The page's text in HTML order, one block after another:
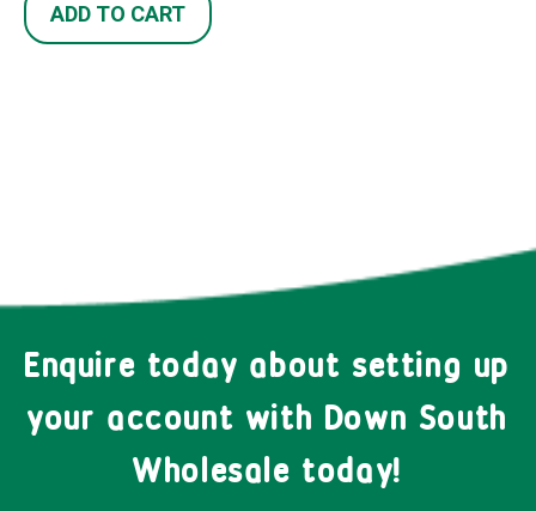
ADD TO CART
Enquire today about setting up
your account with Down South
Wholesale today!